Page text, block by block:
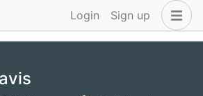
Login Sign up